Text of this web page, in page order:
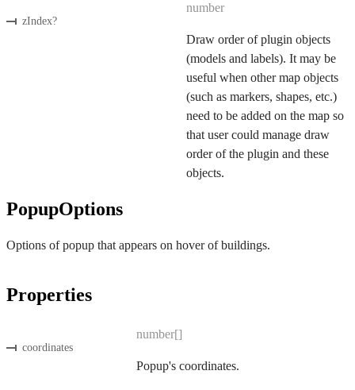
zIndex?
number
Draw order of plugin objects
(models and labels). It may be
useful when other map objects
(such as markers, shapes, etc.)
need to be added on the map so
that user could manage draw
order of the plugin and these
objects.
PopupOptions
Options of popup that appears on hover of buildings.
Properties
coordinates
number[]
Popup's coordinates.